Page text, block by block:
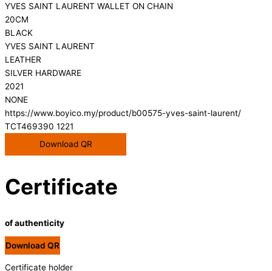
YVES SAINT LAURENT WALLET ON CHAIN
20CM
BLACK
YVES SAINT LAURENT
LEATHER
SILVER HARDWARE
2021
NONE
https://www.boyico.my/product/b00575-yves-saint-laurent/
TCT469390 1221
Download QR
Certificate
of authenticity
Download QR
Certificate holder